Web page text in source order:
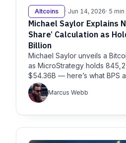
Altcoins · Jun 14, 2026· 5 min
Michael Saylor Explains
Share’ Calculation as
Billion
Michael Saylor unveils a
as MicroStrategy holds
$54.36B — here’s what BPS
for investors.
Marcus Webb